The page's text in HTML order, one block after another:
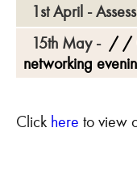
1st April -
15th May -
networking
Click here to view